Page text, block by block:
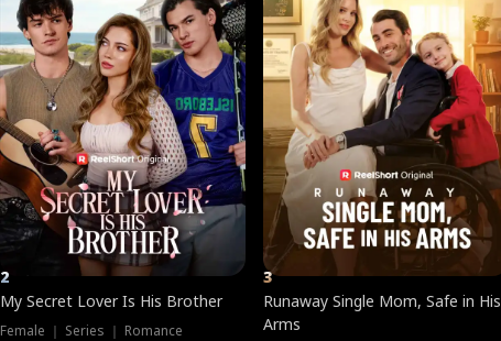
2
My Secret Lover Is His Brother
Female ｜ Series ｜ Romance
3
Runaway Single Mom, Safe in His
Arms